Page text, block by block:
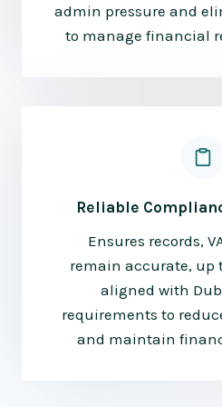
admin pressure and
to manage financial
Reliable
Ensures records,
remain accurate, up
aligned with
requirements to
and maintain